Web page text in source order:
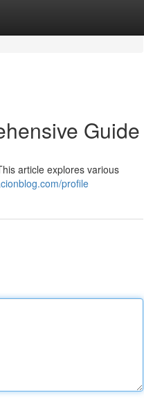
Guide
article explores various
profile